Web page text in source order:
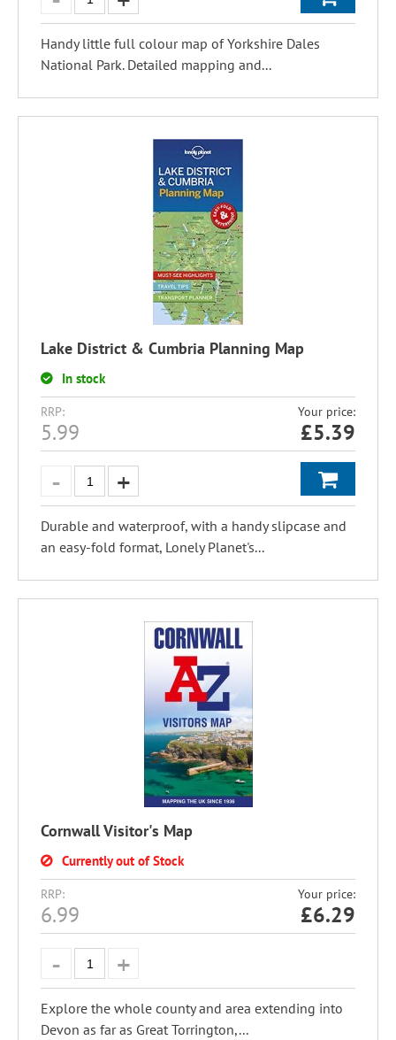
Handy little full colour map of Yorkshire Dales
National Park. Detailed mapping and...
Lake District & Cumbria Planning Map
In stock
RRP:
5.99
Your price:
£5.39
Durable and waterproof, with a handy slipcase and
an easy-fold format, Lonely Planet's...
Cornwall Visitor's Map
Currently out of Stock
RRP:
6.99
Your price:
£6.29
Explore the whole county and area extending into
Devon as far as Great Torrington,...